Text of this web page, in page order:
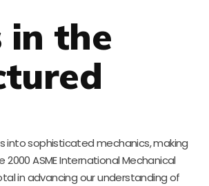
in the
into sophisticated mechanics, making
ASME International Mechanical
in advancing our understanding of